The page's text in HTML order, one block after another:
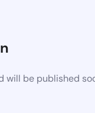
will be published